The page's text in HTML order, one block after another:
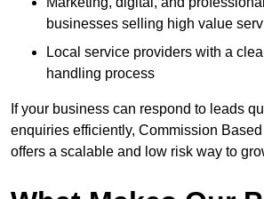
businesses selling high value
Local service providers with a
handling process
If your business can respond to leads
enquiries efficiently, Commission
offers a scalable and low risk way to